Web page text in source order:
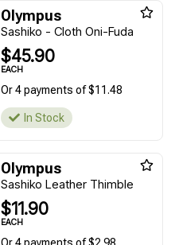
Olympus
Sashiko - Cloth Oni-Fuda
$45.90
EACH
Or 4 payments of $11.48
In Stock
Olympus
Sashiko Leather Thimble
$11.90
EACH